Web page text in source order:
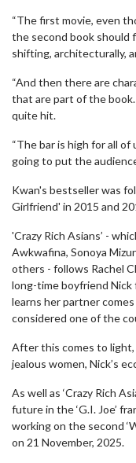
“The first movie, even
the second book should
shifting, architecturally,
“And then there are
that are part of the book.
quite hit.
“The bar is high for all of
going to put the
Kwan's bestseller was
Girlfriend' in 2015 and
'Crazy Rich Asians’ -
Awkwafina, Sonoya
others - follows Rachel
long-time boyfriend Nick
learns her partner
considered one of the
After this comes to
jealous women, Nick’s
As well as ‘Crazy Rich
future in the ‘G.I. Joe’
working on the second
on 21 November, 2025.